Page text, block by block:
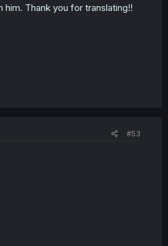
Thank you for translating!!
#53